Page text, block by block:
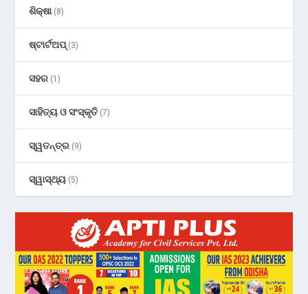
ଶିକ୍ଷା(8)
ଷ୍ଟାର୍ଟଅପ୍(3)
ସହର (1)
ସାହିତ୍ୟ ଓ ସଂସ୍କୃତି (7)
ସ୍ୱତନ୍ତ୍ର (9)
ସ୍ୱାସ୍ଥ୍ୟ (5)